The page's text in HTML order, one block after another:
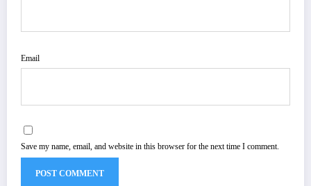
Email
Save my name, email, and website in this browser for the next time I comment.